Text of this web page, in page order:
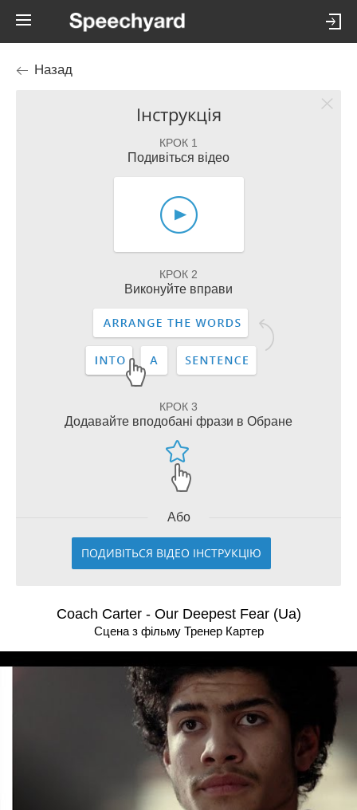
Назад
Інструкція
КРОК 1
Подивіться відео
КРОК 2
Виконуйте вправи
КРОК 3
Додавайте вподобані фрази в Обране
Або
ПОДИВІТЬСЯ ВІДЕО ІНСТРУКЦІЮ
Coach Carter - Our Deepest Fear (Ua)
Сцена з фільму Тренер Картер